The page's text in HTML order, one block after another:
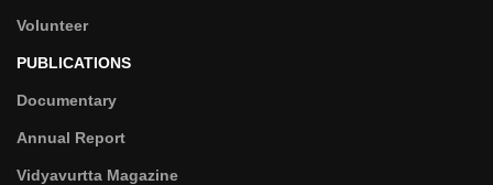
Volunteer
PUBLICATIONS
Documentary
Annual Report
Vidyavurtta Magazine